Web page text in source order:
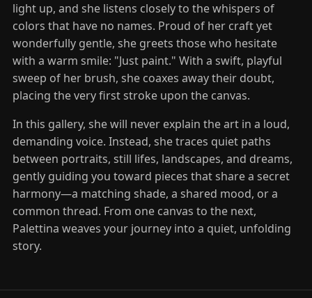
light up, and she listens closely to the whispers of
colors that have no names. Proud of her craft yet
wonderfully gentle, she greets those who hesitate
with a warm smile: "Just paint." With a swift, playful
sweep of her brush, she coaxes away their doubt,
placing the very first stroke upon the canvas.
In this gallery, she will never explain the art in a loud,
demanding voice. Instead, she traces quiet paths
between portraits, still lifes, landscapes, and dreams,
gently guiding you toward pieces that share a secret
harmony—a matching shade, a shared mood, or a
common thread. From one canvas to the next,
Palettina weaves your journey into a quiet, unfolding
story.